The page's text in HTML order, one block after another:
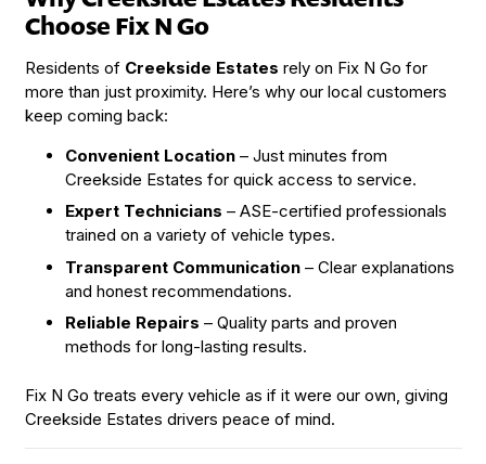
Choose Fix N Go
Residents of Creekside Estates rely on Fix N Go for
more than just proximity. Here’s why our local customers
keep coming back:
Convenient Location – Just minutes from
Creekside Estates for quick access to service.
Expert Technicians – ASE-certified professionals
trained on a variety of vehicle types.
Transparent Communication – Clear explanations
and honest recommendations.
Reliable Repairs – Quality parts and proven
methods for long-lasting results.
Fix N Go treats every vehicle as if it were our own, giving
Creekside Estates drivers peace of mind.